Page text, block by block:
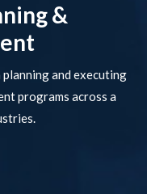
&
and executing
programs across a